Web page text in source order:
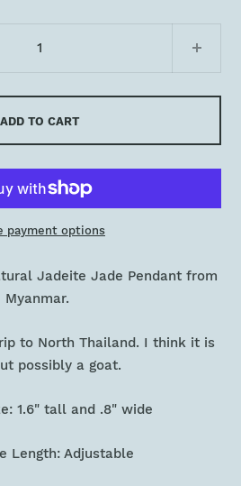
ADD TO CART
payment options
Jadeite Jade Pendant from
Myanmar.
to North Thailand. I think it is
possibly a goat.
1.6" tall and .8" wide
Length: Adjustable